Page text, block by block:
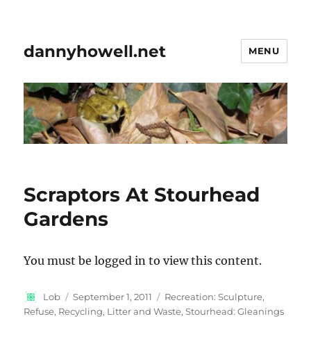
dannyhowell.net MENU
Scraptors At Stourhead
Gardens
You must be logged in to view this content.
Author
Lob
Posted
on
September 1, 2011 Categories
Recreation: Sculpture,
Refuse, Recycling, Litter and Waste,Stourhead: Gleanings